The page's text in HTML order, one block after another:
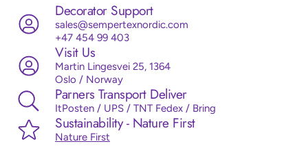
Decorator Support
sales@sempertexnordic.com
+47 454 99 403
Visit Us
Martin Lingesvei 25, 1364
Oslo / Norway
Parners Transport Deliver
ItPosten / UPS / TNT Fedex / Bring
Sustainability - Nature First
Nature First